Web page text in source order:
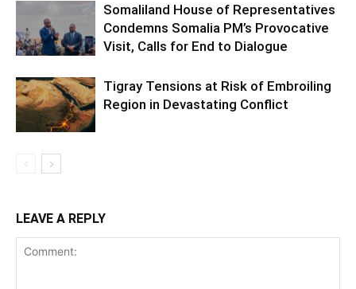
Somaliland House of Representatives
Condemns Somalia PM’s Provocative
Visit, Calls for End to Dialogue
Tigray Tensions at Risk of Embroiling
Region in Devastating Conflict
LEAVE A REPLY